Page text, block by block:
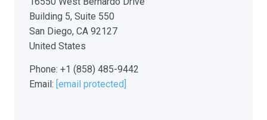
Building 5, Suite 550
San Diego, CA 92127
United States
Phone: +1 (858) 485-9442
Email: [email protected]